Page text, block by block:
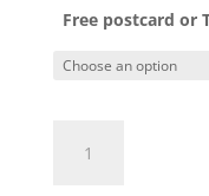
Free postcard or